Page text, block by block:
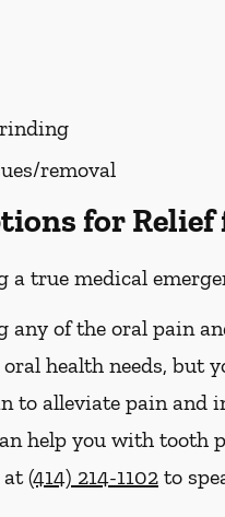
removal
for Relief
a true medical
any of the oral pain
health needs,
to alleviate pain and
help you with tooth
at(414) 214-1102 to